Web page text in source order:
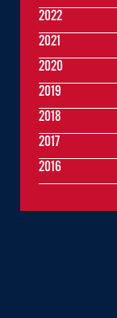
2022
2021
2020
2019
2018
2017
2016